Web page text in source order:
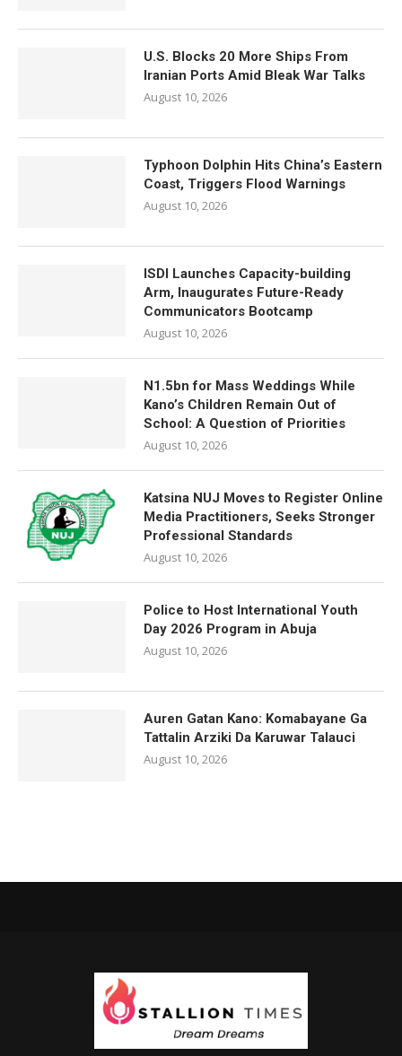
U.S. Blocks 20 More Ships From
Iranian Ports Amid Bleak War Talks
August 10, 2026
Typhoon Dolphin Hits China’s Eastern
Coast, Triggers Flood Warnings
August 10, 2026
ISDI Launches Capacity-building
Arm, Inaugurates Future-Ready
Communicators Bootcamp
August 10, 2026
N1.5bn for Mass Weddings While
Kano’s Children Remain Out of
School: A Question of Priorities
August 10, 2026
Katsina NUJ Moves to Register Online
Media Practitioners, Seeks Stronger
Professional Standards
August 10, 2026
Police to Host International Youth
Day 2026 Program in Abuja
August 10, 2026
Auren Gatan Kano: Komabayane Ga
Tattalin Arziki Da Karuwar Talauci
August 10, 2026